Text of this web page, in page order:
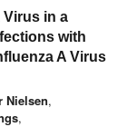
Virus in a
with
A Virus
Nielsen,
,